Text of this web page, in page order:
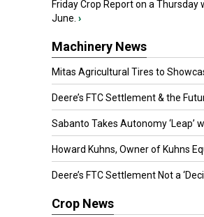
Friday Crop Report on a Thursday
June. ›
Machinery News
Mitas Agricultural Tires to
Deere’s FTC Settlement & the
Sabanto Takes Autonomy ‘Leap’
Howard Kuhns, Owner of Kuhns
Deere’s FTC Settlement Not a
Crop News